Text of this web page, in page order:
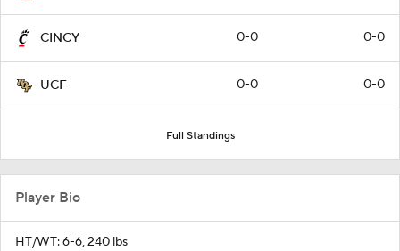
CINCY 0-0 0-0
UCF 0-0 0-0
Full Standings
Player Bio
HT/WT: 6-6, 240 lbs